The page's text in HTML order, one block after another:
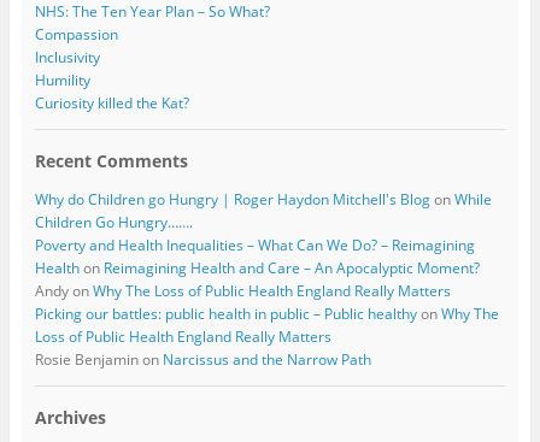
NHS: The Ten Year Plan – So What?
Compassion
Inclusivity
Humility
Curiosity killed the Kat?
Recent Comments
Why do Children go Hungry | Roger Haydon Mitchell's BlogonWhile
Children Go Hungry…….
Poverty and Health Inequalities – What Can We Do? – Reimagining
Healthon Reimagining Health and Care – An Apocalyptic Moment?
AndyonWhy The Loss of Public Health England Really Matters
Picking our battles: public health in public – Public healthyonWhy The
Loss of Public Health England Really Matters
Rosie Benjaminon Narcissus and the Narrow Path
Archives